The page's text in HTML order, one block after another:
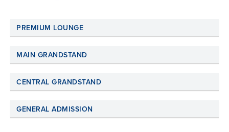
PREMIUM LOUNGE
MAIN GRANDSTAND
CENTRAL GRANDSTAND
GENERAL ADMISSION